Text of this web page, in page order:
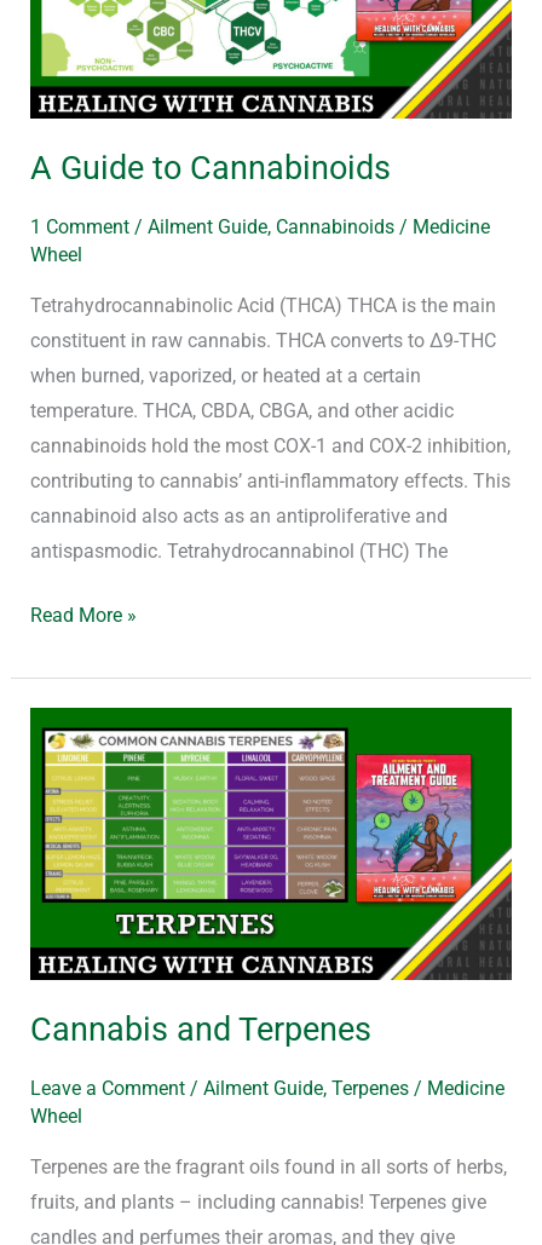
A Guide to Cannabinoids
1 Comment / Ailment Guide, Cannabinoids/ Medicine
Wheel
Tetrahydrocannabinolic Acid (THCA) THCA is the main
constituent in raw cannabis. THCA converts to Δ9-THC
when burned, vaporized, or heated at a certain
temperature. THCA, CBDA, CBGA, and other acidic
cannabinoids hold the most COX-1 and COX-2 inhibition,
contributing to cannabis’ anti-inflammatory effects. This
cannabinoid also acts as an antiproliferative and
antispasmodic. Tetrahydrocannabinol (THC) The
Read More »
Cannabis and Terpenes
Leave a Comment / Ailment Guide, Terpenes/ Medicine
Wheel
Terpenes are the fragrant oils found in all sorts of herbs,
fruits, and plants – including cannabis! Terpenes give
candles and perfumes their aromas, and they give
Cannabis
and
Terpenes